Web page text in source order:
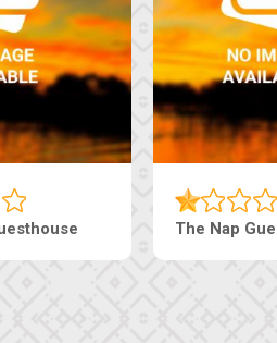
Tebe Guesthouse